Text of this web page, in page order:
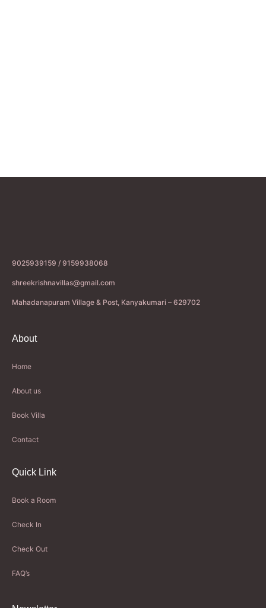
9025939159 / 9159938068
shreekrishnavillas@gmail.com
Mahadanapuram Village & Post, Kanyakumari – 629702
About
Home
About us
Book Villa
Contact
Quick Link
Book a Room
Check In
Check Out
FAQ’s